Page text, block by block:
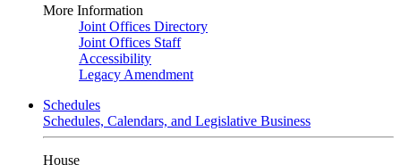
More Information
Joint Offices Directory
Joint Offices Staff
Accessibility
Legacy Amendment
Schedules
Schedules, Calendars, and Legislative Business
House